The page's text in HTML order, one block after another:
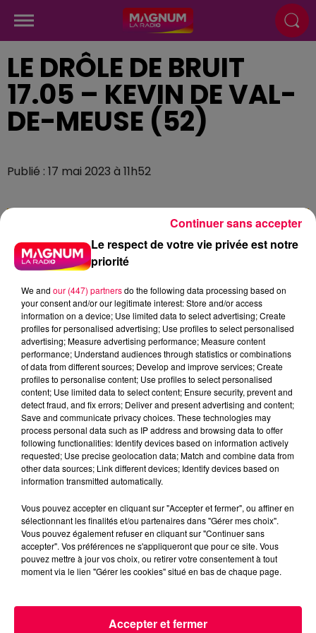
LE DRÔLE DE BRUIT
17.05 – KEVIN DE VAL-
DE-MEUSE (52)
Publié : 17 mai 2023 à 11h52
podcasts/2023/05/Le-Drole-de-Bruit-17.05-–-Kevin-
de-Val-de-Meuse-52.mp3
JEUX PODCASTS
Le respect de votre vie privée est notre
priorité
We and our (447) partnersdo the following data processing based on
your consent and/or our legitimate interest: Store and/or access
information on a device; Use limited data to select advertising; Create
profiles for personalised advertising; Use profiles to select personalised
advertising; Measure advertising performance; Measure content
performance; Understand audiences through statistics or combinations
of data from different sources; Develop and improve services; Create
profiles to personalise content; Use profiles to select personalised
content; Use limited data to select content; Ensure security, prevent and
detect fraud, and fix errors; Deliver and present advertising and content;
Save and communicate privacy choices. These technologies may
process personal data such as IP address and browsing data to offer
following functionalities: Identify devices based on information actively
requested; Use precise geolocation data; Match and combine data from
other data sources; Link different devices; Identify devices based on
information transmitted automatically.
Vous pouvez accepter en cliquant sur "Accepter et fermer", ou affiner en
sélectionnant les finalités et/ou partenaires dans "Gérer mes choix".
Vous pouvez également refuser en cliquant sur "Continuer sans
accepter". Vos préférences ne s'appliqueront que pour ce site. Vous
pouvez mettre à jour vos choix, ou retirer votre consentement à tout
moment via le lien "Gérer les cookies" situé en bas de chaque page.
Accepter et fermer
Continuer sans accepter